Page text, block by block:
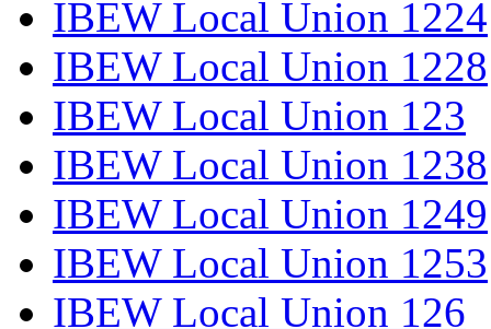
IBEW Local Union 1224
IBEW Local Union 1228
IBEW Local Union 123
IBEW Local Union 1238
IBEW Local Union 1249
IBEW Local Union 1253
IBEW Local Union 126